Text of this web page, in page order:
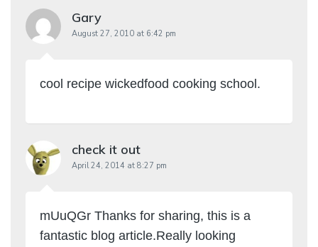
Gary
August 27, 2010 at 6:42 pm
cool recipe wickedfood cooking school.
check it out
April 24, 2014 at 8:27 pm
mUuQGr Thanks for sharing, this is a
fantastic blog article.Really looking